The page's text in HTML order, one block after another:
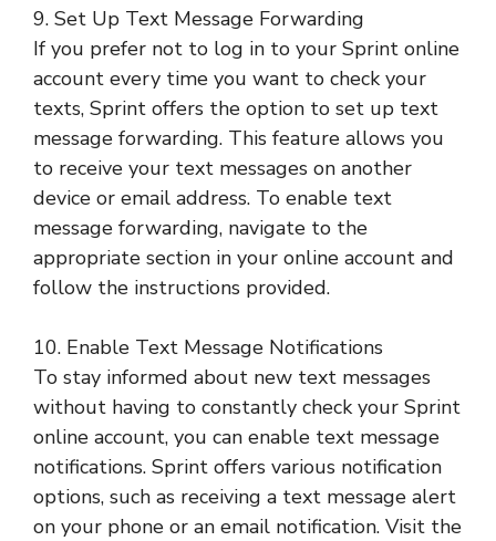
9. Set Up Text Message Forwarding
If you prefer not to log in to your Sprint online
account every time you want to check your
texts, Sprint offers the option to set up text
message forwarding. This feature allows you
to receive your text messages on another
device or email address. To enable text
message forwarding, navigate to the
appropriate section in your online account and
follow the instructions provided.
10. Enable Text Message Notifications
To stay informed about new text messages
without having to constantly check your Sprint
online account, you can enable text message
notifications. Sprint offers various notification
options, such as receiving a text message alert
on your phone or an email notification. Visit the